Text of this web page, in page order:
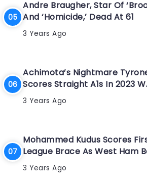
Andre Braugher, Star Of
And ‘Homicide,’ Dead At 61
3 Years Ago
Achimota’s Nightmare
Scores Straight A1s In 2023
3 Years Ago
Mohammed Kudus Scores
League Brace As West Ham
3 Years Ago